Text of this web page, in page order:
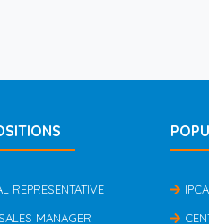
REPRESENTATIVE
MANAGER